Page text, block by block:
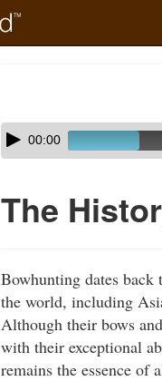
Skip
audio
Audio
Player00:00
The
Bowhunting dates back
the world, including
Although their bows
with their exceptional
remains the essence of